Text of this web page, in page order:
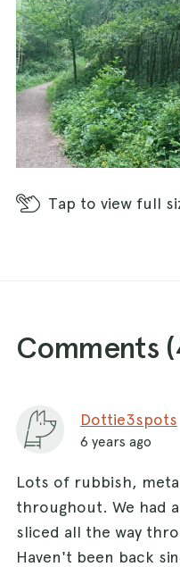
Tap to view full
Comments (
Dottie3spots
6 years ago
Lots of rubbish,
throughout. We had
sliced all the way
Haven't been back